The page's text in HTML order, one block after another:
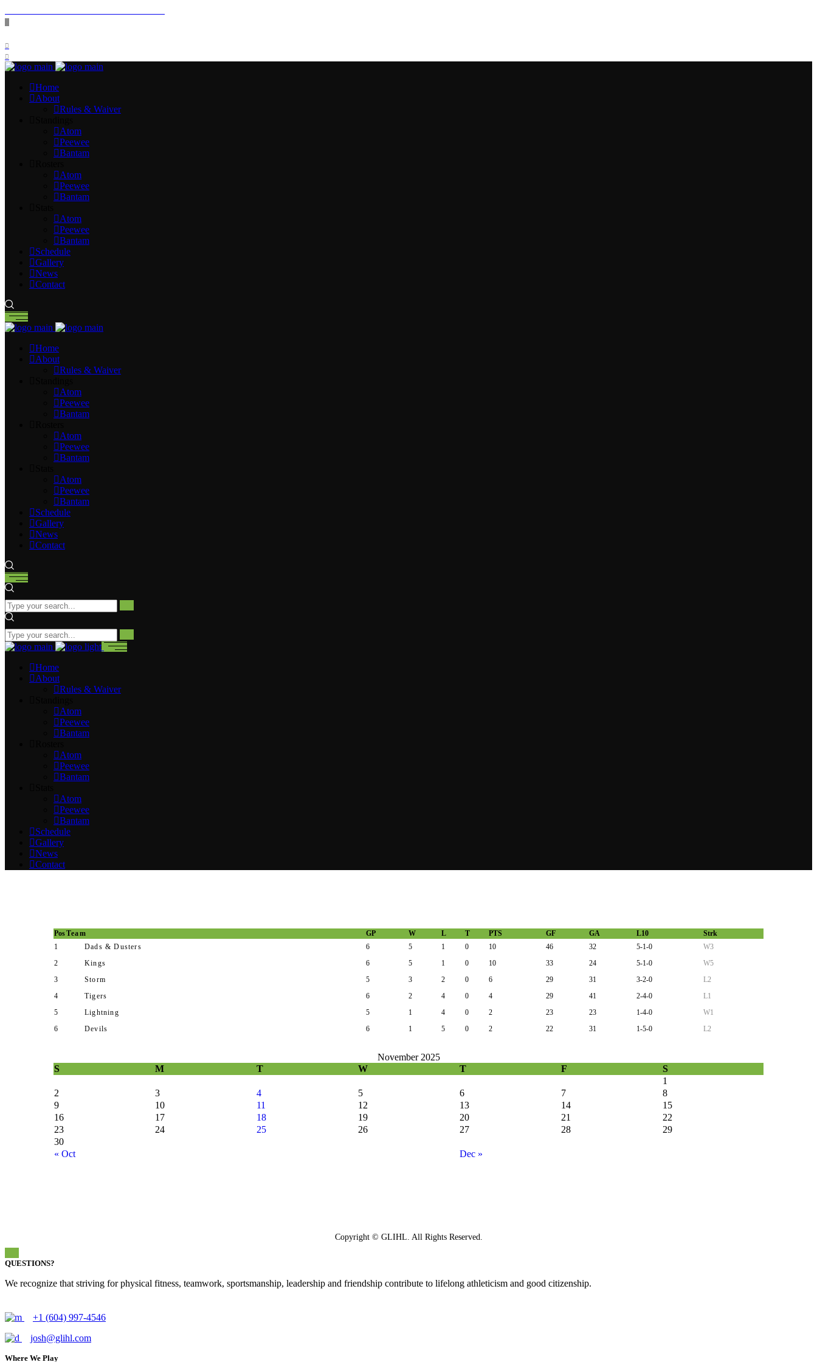
Home
About
Rules & Waiver
Atom
Peewee
Bantam
Atom
Peewee
Bantam
Atom
Peewee
Bantam
Schedule
Gallery
News
Contact
Home
About
Rules & Waiver
Atom
Peewee
Bantam
Atom
Peewee
Bantam
Atom
Peewee
Bantam
Schedule
Gallery
News
Contact
Home
About
Rules & Waiver
Atom
Peewee
Bantam
Atom
Peewee
Bantam
Atom
Peewee
Bantam
Schedule
Gallery
News
Contact
PosTeam GP W L T PTS GF GA L10
Strk
1
Dads & Dusters 6 5 1 0 10 46 32 5-1-0
W3
2
Kings 6 5 1 0 10 33 24 5-1-0
W5
3
Storm 5 3 2 0 6 29 31 3-2-0
L2
4
Tigers 6 2 4 0 4 29 41 2-4-0
L1
5
Lightning 5 1 4 0 2 23 23 1-4-0
W1
6
Devils 6 1 5 0 2 22 31 1-5-0 L2
November 2025
S
M T W T F S
« Oct Dec »
1
2
3 4 5 6 7
8
9
10 11 12 13 14
15
16
17 18 19 20 21
22
23
24 25 26 27 28
29
30
Copyright © GLIHL. All Rights Reserved.
QUESTIONS?
We recognize that striving for physical fitness, teamwork, sportsmanship, leadership and friendship contribute to lifelong athleticism and good citizenship.
+1 (604) 997-4546
josh@glihl.com
Where We Play